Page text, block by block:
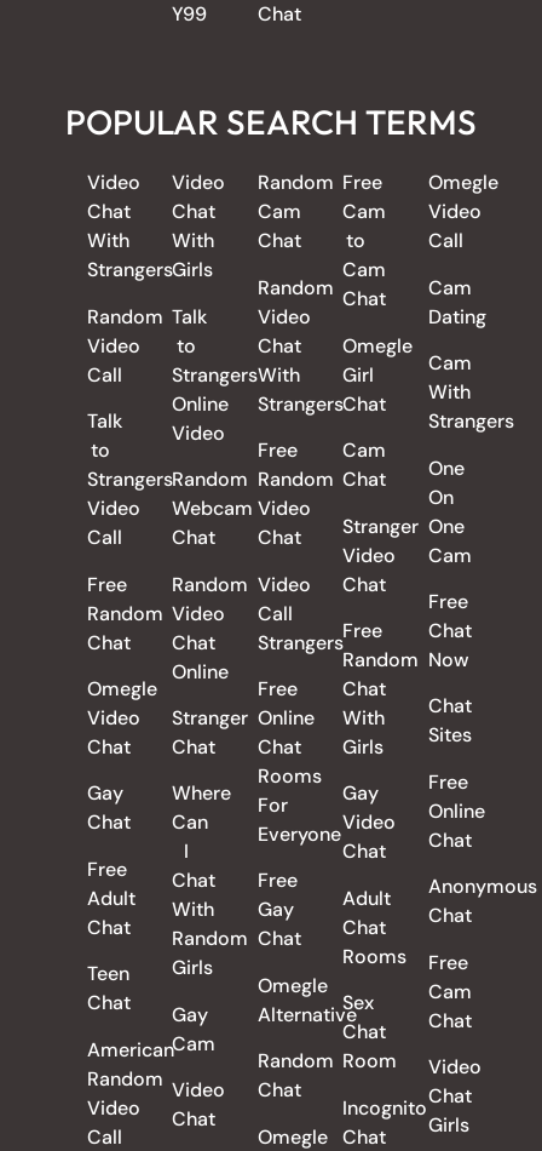
Y99
Chat
POPULAR SEARCH TERMS
Video
Chat
With
Strangers
Random
Video
Call
Talk
to
Strangers
Video
Call
Free
Random
Chat
Omegle
Video
Chat
Gay
Chat
Free
Adult
Chat
Teen
Chat
American
Random
Video
Call
Video
Chat
With
Girls
Talk
to
Strangers
Online
Video
Random
Webcam
Chat
Random
Video
Chat
Online
Stranger
Chat
Where
Can
I
Chat
With
Random
Girls
Gay
Cam
Video
Chat
Random
Cam
Chat
Random
Video
Chat
With
Strangers
Free
Random
Video
Chat
Video
Call
Strangers
Free
Online
Chat
Rooms
For
Everyone
Free
Gay
Chat
Omegle
Alternative
Random
Chat
Omegle
Free
Cam
to
Cam
Chat
Omegle
Girl
Chat
Cam
Chat
Stranger
Video
Chat
Free
Random
Chat
With
Girls
Gay
Video
Chat
Adult
Chat
Rooms
Sex
Chat
Room
Incognito
Chat
Omegle
Video
Call
Cam
Dating
Cam
With
Strangers
One
On
One
Cam
Free
Chat
Now
Chat
Sites
Free
Online
Chat
Anonymous
Chat
Free
Cam
Chat
Video
Chat
Girls